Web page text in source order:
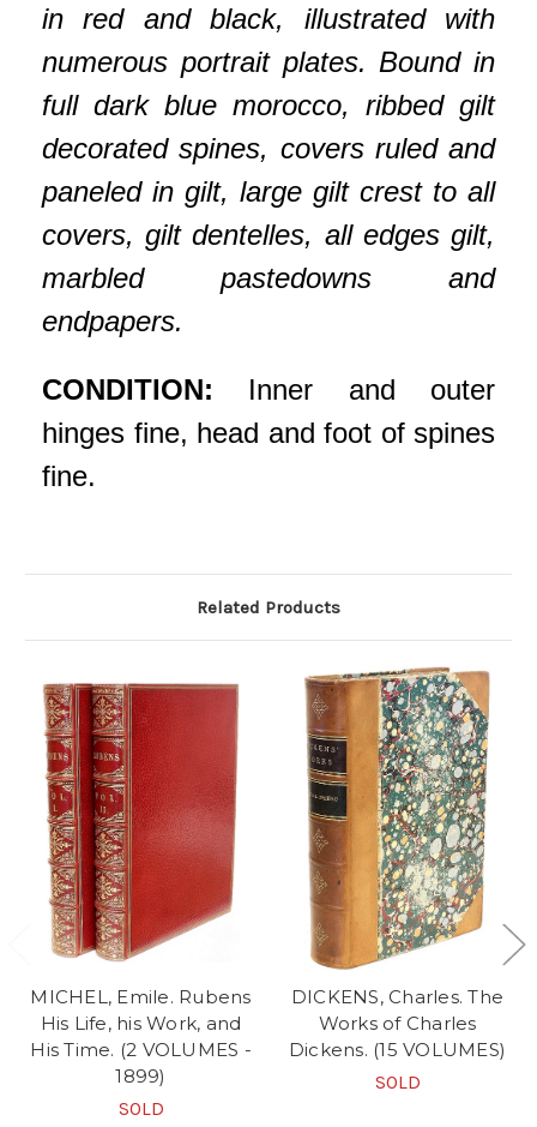
in red and black, illustrated with
numerous portrait plates. Bound in
full dark blue morocco, ribbed gilt
decorated spines, covers ruled and
paneled in gilt, large gilt crest to all
covers, gilt dentelles, all edges gilt,
marbled pastedowns and
endpapers.
CONDITION: Inner and outer
hinges fine, head and foot of spines
fine.
Related Products
MICHEL, Emile. Rubens
His Life, his Work, and
His Time. (2 VOLUMES -
1899)
SOLD
DICKENS, Charles. The
Works of Charles
Dickens. (15 VOLUMES)
SOLD